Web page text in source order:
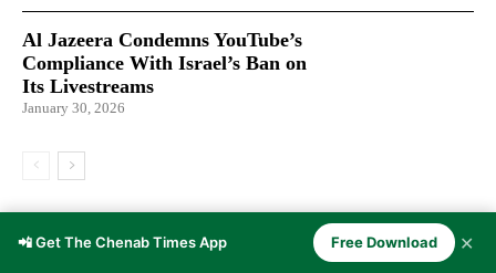
Al Jazeera Condemns YouTube’s
Compliance With Israel’s Ban on
Its Livestreams
January 30, 2026
LATEST ARTICLES
📲 Get The Chenab Times App Free Download ✕